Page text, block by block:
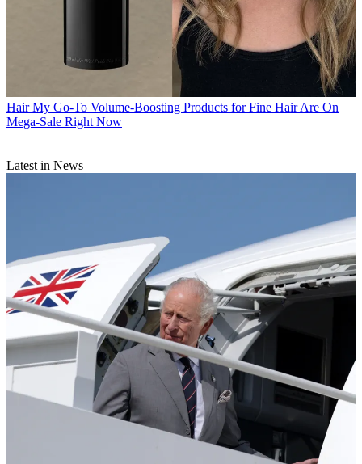
Hair My Go-To Volume-Boosting Products for Fine Hair Are On
Mega-Sale Right Now
Latest in News